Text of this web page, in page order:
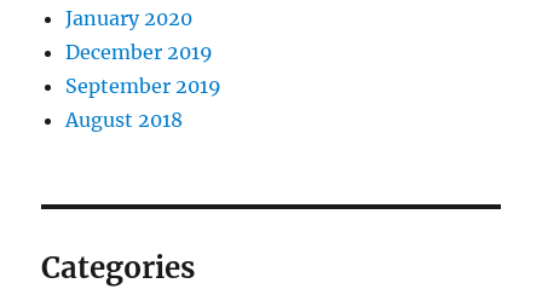
January 2020
December 2019
September 2019
August 2018
Categories